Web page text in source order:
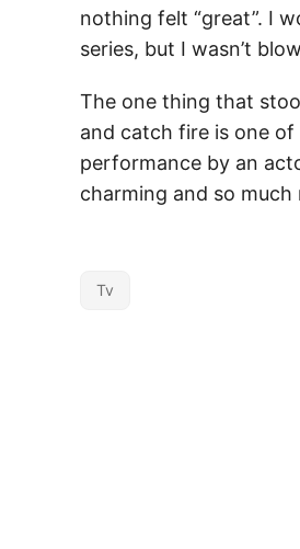
nothing felt “great”. I
series, but I wasn’t
The one thing that
and catch fire is one
performance by an
charming and so much
Tv